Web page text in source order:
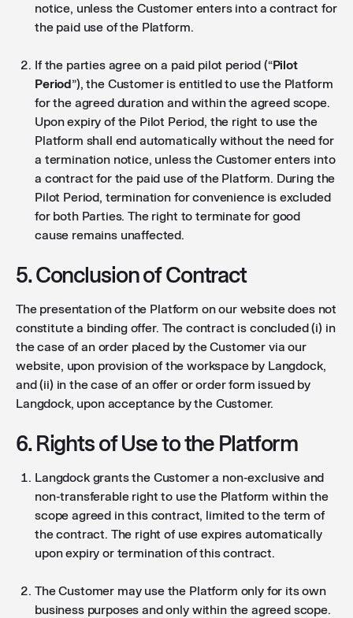
notice, unless the Customer enters into a contract for
the paid use of the Platform.
If the parties agree on a paid pilot period (“Pilot
Period”), the Customer is entitled to use the Platform
for the agreed duration and within the agreed scope.
Upon expiry of the Pilot Period, the right to use the
Platform shall end automatically without the need for
a termination notice, unless the Customer enters into
a contract for the paid use of the Platform. During the
Pilot Period, termination for convenience is excluded
for both Parties. The right to terminate for good
cause remains unaffected.
5. Conclusion of Contract
The presentation of the Platform on our website does not
constitute a binding offer. The contract is concluded (i) in
the case of an order placed by the Customer via our
website, upon provision of the workspace by Langdock,
and (ii) in the case of an offer or order form issued by
Langdock, upon acceptance by the Customer.
6. Rights of Use to the Platform
Langdock grants the Customer a non-exclusive and
non-transferable right to use the Platform within the
scope agreed in this contract, limited to the term of
the contract. The right of use expires automatically
upon expiry or termination of this contract.
The Customer may use the Platform only for its own
business purposes and only within the agreed scope.